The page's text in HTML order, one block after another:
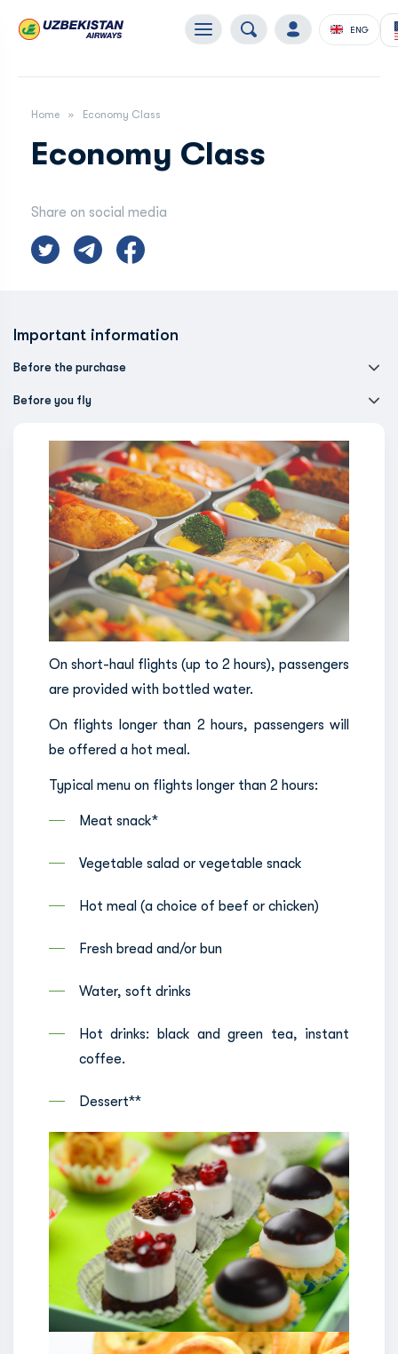
ENG
Home Economy Class
Economy Class
Share on social media
Important information
Before the purchase
Before you fly
On short-haul flights (up to 2 hours), passengers
are provided with bottled water.
On flights longer than 2 hours, passengers will
be offered a hot meal.
Typical menu on flights longer than 2 hours:
Meat snack*
Vegetable salad or vegetable snack
Hot meal (a choice of beef or chicken)
Fresh bread and/or bun
Water, soft drinks
Hot drinks: black and green tea, instant
coffee.
Dessert**